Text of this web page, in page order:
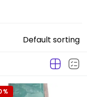
Default sorting